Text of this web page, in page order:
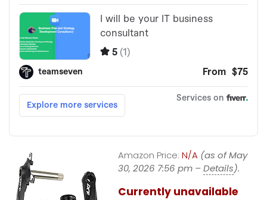
Amazon Price: N/A (as of May
30, 2026 7:56 pm –Details).
Currently unavailable